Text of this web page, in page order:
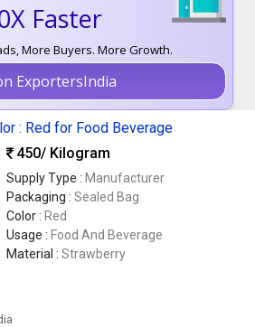
Faster
More Buyers. More Growth.
ExportersIndia
: Red for Food Beverage
450/ Kilogram
Supply Type : Manufacturer
Packaging : Sealed Bag
Color : Red
Usage : Food And Beverage
Material : Strawberry